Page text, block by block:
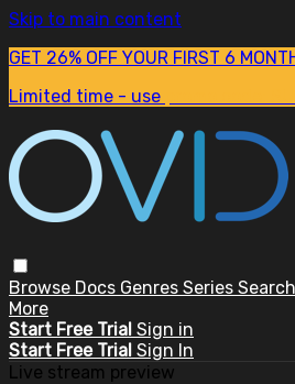
Skip to main content
GET 26% OFF YOUR FIRST 6
Limited time - use
Browse Docs Genres Series Search
More
Start Free Trial Sign in
Start Free Trial Sign In
Live stream preview